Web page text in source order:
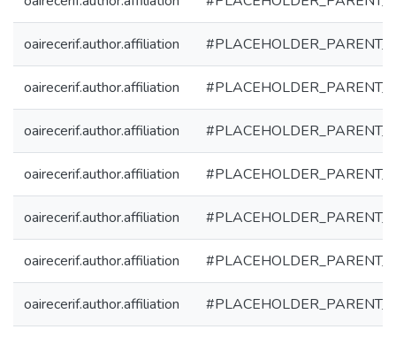
oairecerif.author.affiliation
oairecerif.author.affiliation
oairecerif.author.affiliation
oairecerif.author.affiliation
oairecerif.author.affiliation
oairecerif.author.affiliation
oairecerif.author.affiliation